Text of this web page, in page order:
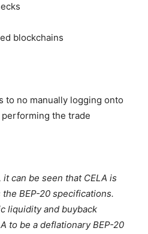
blockchains
to no manually logging onto
the trade
can be seen that CELA is
BEP-20 specifications.
liquidity and buyback
to be a deflationary BEP-20